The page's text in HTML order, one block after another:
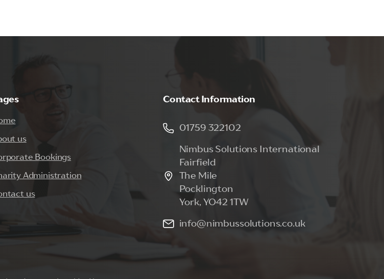
us
Bookings
Administration
us
Contact Information
01759 322102
Nimbus Solutions International
Fairfield
The Mile
Pocklington
York, YO42 1TW
info@nimbussolutions.co.uk